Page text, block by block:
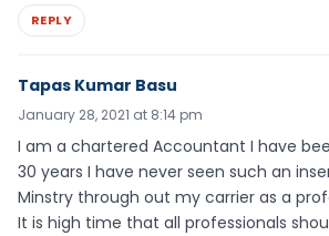
REPLY
Tapas Kumar Basu
January 28, 2021 at 8:14 pm
I am a chartered Accountant I have
30 years I have never seen such an
Minstry through out my carrier as a
It is high time that all professionals